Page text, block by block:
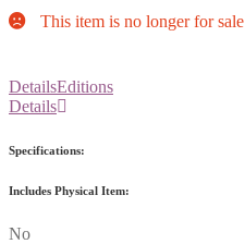
This item is no longer for sale
DetailsEditions
Details
Specifications:
Includes Physical Item:
No